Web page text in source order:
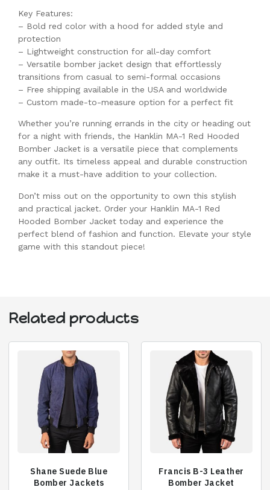
Key Features:
– Bold red color with a hood for added style and
protection
– Lightweight construction for all-day comfort
– Versatile bomber jacket design that effortlessly
transitions from casual to semi-formal occasions
– Free shipping available in the USA and worldwide
– Custom made-to-measure option for a perfect fit
Whether you’re running errands in the city or heading out
for a night with friends, the Hanklin MA-1 Red Hooded
Bomber Jacket is a versatile piece that complements
any outfit. Its timeless appeal and durable construction
make it a must-have addition to your collection.
Don’t miss out on the opportunity to own this stylish
and practical jacket. Order your Hanklin MA-1 Red
Hooded Bomber Jacket today and experience the
perfect blend of fashion and function. Elevate your style
game with this standout piece!
Related products
Shane Suede Blue
Bomber Jackets
Francis B-3 Leather
Bomber Jacket